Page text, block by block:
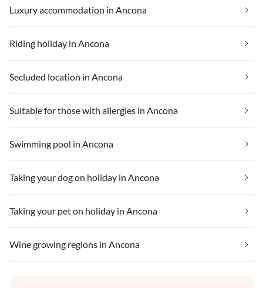
Luxury accommodation in Ancona
Riding holiday in Ancona
Secluded location in Ancona
Suitable for those with allergies in Ancona
Swimming pool in Ancona
Taking your dog on holiday in Ancona
Taking your pet on holiday in Ancona
Wine growing regions in Ancona